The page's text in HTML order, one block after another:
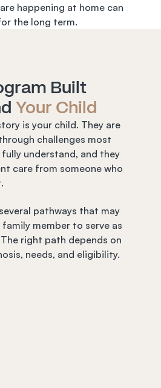
happening at home can
the long term.
Built
Your Child
is your child. They are
challenges most
understand, and they
care from someone who
pathways that may
member to serve as
right path depends on
needs, and eligibility.